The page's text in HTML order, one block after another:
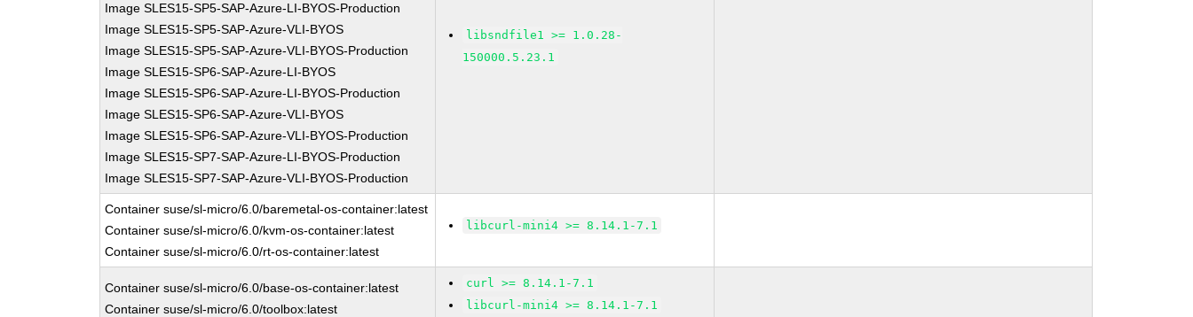
Image SLES15-SP5-SAP-Azure-LI-BYOS-Production
Image SLES15-SP5-SAP-Azure-VLI-BYOS
Image SLES15-SP5-SAP-Azure-VLI-BYOS-Production
Image SLES15-SP6-SAP-Azure-LI-BYOS
Image SLES15-SP6-SAP-Azure-LI-BYOS-Production
Image SLES15-SP6-SAP-Azure-VLI-BYOS
Image SLES15-SP6-SAP-Azure-VLI-BYOS-Production
Image SLES15-SP7-SAP-Azure-LI-BYOS-Production
Image SLES15-SP7-SAP-Azure-VLI-BYOS-Production
libsndfile1 >= 1.0.28-
150000.5.23.1
Container suse/sl-micro/6.0/baremetal-os-container:latest
Container suse/sl-micro/6.0/kvm-os-container:latest
Container suse/sl-micro/6.0/rt-os-container:latest
libcurl-mini4 >= 8.14.1-7.1
Container suse/sl-micro/6.0/base-os-container:latest
Container suse/sl-micro/6.0/toolbox:latest
curl >= 8.14.1-7.1
libcurl-mini4 >= 8.14.1-7.1